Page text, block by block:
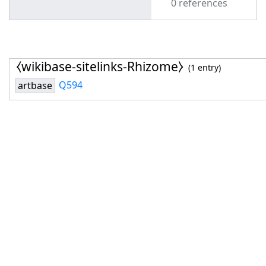
0 references
⧼wikibase-sitelinks-Rhizome⧽ (1 entry)
artbase Q594